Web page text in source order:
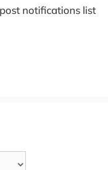
notifications list